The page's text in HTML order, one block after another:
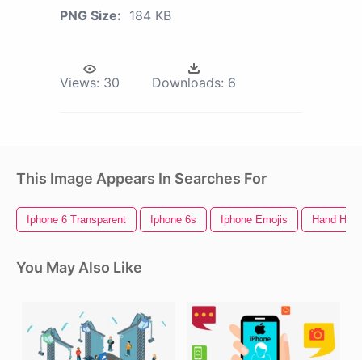
PNG Size: 184 KB
Views: 30 Downloads: 6
This Image Appears In Searches For
Iphone 6 Transparent Iphone 6s Iphone Emojis Hand
You May Also Like